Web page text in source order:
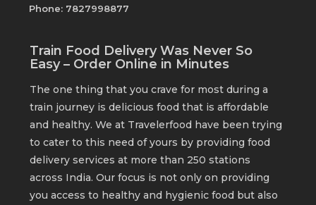
Phone: 7827998877
Train Food Delivery Was Never So
Easy – Order Online in Minutes
The one thing that you crave for most during a
train journey is delicious food that is affordable
and healthy. We at Travelerfood have been trying
to cater to this need of yours by providing food
delivery services at more than 250 stations
across India. Our focus is not only on providing
you access to healthy and hygienic food but also